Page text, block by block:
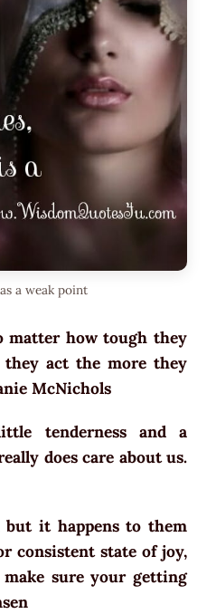
a weak point
matter how tough they
they act the more they
McNichols
tenderness and a
does care about us.
it happens to them
consistent state of joy,
make sure your getting